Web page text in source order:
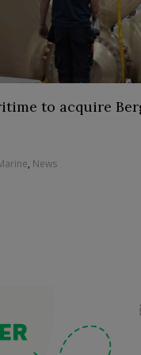
to acquire
, News